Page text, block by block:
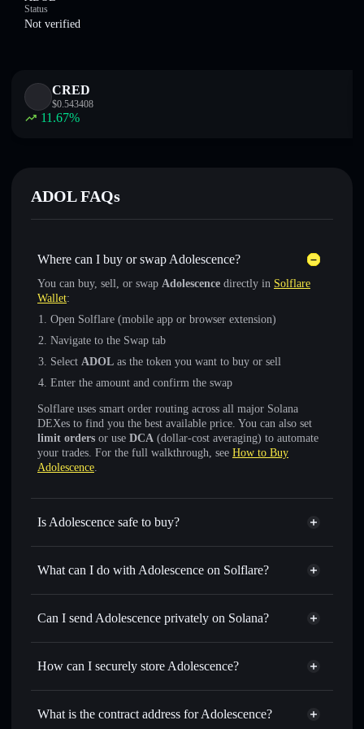
Status
Not verified
CRED
$0.543408
11.67%
ADOL FAQs
Where can I buy or swap Adolescence?
You can buy, sell, or swap Adolescence directly in Solflare
Wallet:
Open Solflare (mobile app or browser extension)
Navigate to the Swap tab
Select ADOL as the token you want to buy or sell
Enter the amount and confirm the swap
Solflare uses smart order routing across all major Solana
DEXes to find you the best available price. You can also set
limit orders or use DCA (dollar-cost averaging) to automate
your trades. For the full walkthrough, see How to Buy
Adolescence.
Is Adolescence safe to buy?
Adolescence not verified
What can I do with Adolescence on Solflare?
Adolescence
Solflare Wallet
Swap instantly— trade ADOL for SOL, USDC, or
for the best available price
Set limit orders— automate trades at your target price for
Can I send Adolescence privately on Solana?
Privacy Aggregator
How can I securely store Adolescence?
Adolescence
non-custodial
What is the contract address for Adolescence?